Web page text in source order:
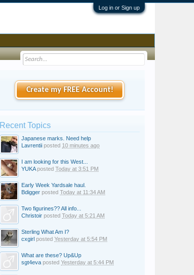
Log in or Sign up
Create my FREE Account!
Recent Topics
Japanese marks. Need help
Lavrentii posted 10 minutes ago
I am looking for this West...
YUKAposted Today at 3:51 PM
Early Week Yardsale haul.
Bdigger posted Today at 11:34 AM
Two figurines?? All info...
Christoir posted Today at 5:21 AM
Sterling What Am I?
cxgirl posted Yesterday at 5:54 PM
What are these? Up&Up
sgt4eva posted Yesterday at 5:44 PM